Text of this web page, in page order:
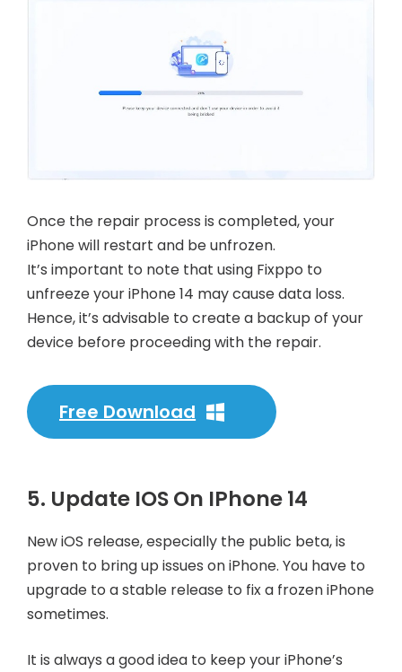
Once the repair process is completed, your
iPhone will restart and be unfrozen.
It’s important to note that using Fixppo to
unfreeze your iPhone 14 may cause data loss.
Hence, it’s advisable to create a backup of your
device before proceeding with the repair.
Free Download
5. Update IOS On IPhone 14
New iOS release, especially the public beta, is
proven to bring up issues on iPhone. You have to
upgrade to a stable release to fix a frozen iPhone
sometimes.
It is always a good idea to keep your iPhone’s